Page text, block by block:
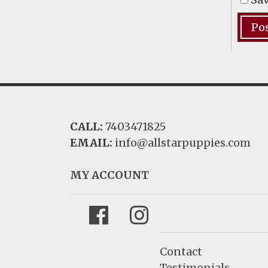
CALL: 7403471825
EMAIL: info@allstarpuppies.com
MY ACCOUNT
FacebookInstagram
Contact